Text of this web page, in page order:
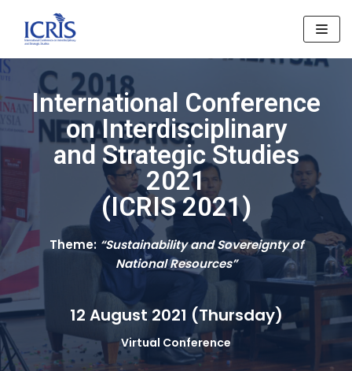
Skip
to
content
International Conference
on Interdisciplinary
and Strategic Studies
2021
(ICRIS 2021)
Theme: “Sustainability and Sovereignty of
National Resources”
12 August 2021 (Thursday)
Virtual Conference